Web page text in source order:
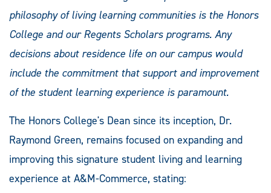
philosophy of living learning communities is the Honors
College and our Regents Scholars programs. Any
decisions about residence life on our campus would
include the commitment that support and improvement
of the student learning experience is paramount.
The Honors College's Dean since its inception, Dr.
Raymond Green, remains focused on expanding and
improving this signature student living and learning
experience at A&M-Commerce, stating: